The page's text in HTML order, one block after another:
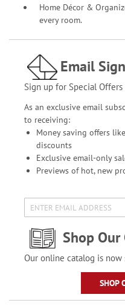
Home Décor &
every room.
Email
Sign up for Special
As an exclusive email
to receiving:
Money saving offers
discounts
Exclusive email-only
Previews of hot, new
Shop Our
Our online catalog is now
SHOP